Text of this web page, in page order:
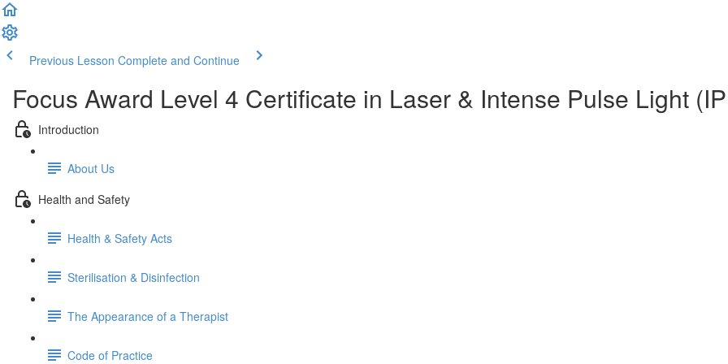
Previous Lesson Complete and Continue
Focus Award Level 4 Certificate in Laser & Intense Pulse Light
Introduction
About Us
Health and Safety
Health & Safety Acts
Sterilisation & Disinfection
The Appearance of a Therapist
Code of Practice